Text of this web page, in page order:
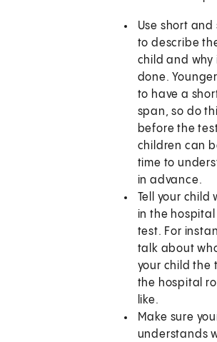
Use short and
to describe
child and why
done.
to have a
span, so do
before the
children can
time to
in advance.
Tell your child
in the
test. For
talk about
your child the
the hospital
like.
Make sure
understands